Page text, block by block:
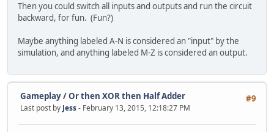
Then you could switch all inputs and outputs and run the circuit
backward, for fun. (Fun?)
Maybe anything labeled A-N is considered an "input" by the
simulation, and anything labeled M-Z is considered an output.
#9
Gameplay/Or then XOR then Half Adder
Last post by Jess- February 13, 2015, 12:18:27 PM